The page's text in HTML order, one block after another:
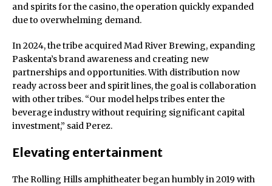
and spirits for the casino, the operation quickly expanded
due to overwhelming demand.
In 2024, the tribe acquired Mad River Brewing, expanding
Paskenta’s brand awareness and creating new
partnerships and opportunities. With distribution now
ready across beer and spirit lines, the goal is collaboration
with other tribes. “Our model helps tribes enter the
beverage industry without requiring significant capital
investment,” said Perez.
Elevating entertainment
The Rolling Hills amphitheater began humbly in 2019 with